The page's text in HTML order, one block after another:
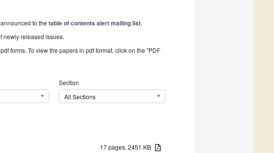
to thetable of contents alert mailing list.
newly released issues.
forms. To view the papers in pdf format, click on the "PDF
Section
All Sections
17 pages, 2451 KB